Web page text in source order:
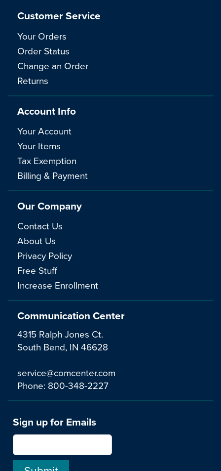
Communication Center
4315 Ralph Jones Ct.
South Bend, IN 46628
service@comcenter.com
Phone: 800-348-2227
Customer Service
Your Orders
Order Status
Change an Order
Returns
Account Info
Your Account
Your Items
Tax Exemption
Billing & Payment
Our Company
Contact Us
About Us
Privacy Policy
Free Stuff
Increase Enrollment
Sign up for Emails